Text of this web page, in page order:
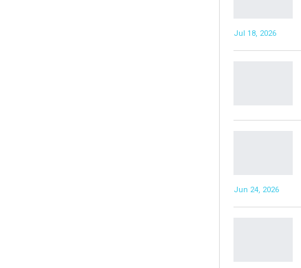
Jul 18, 2026
Jun 24, 2026